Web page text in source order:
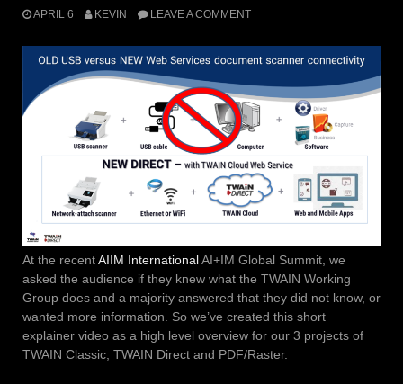
APRIL 6 KEVIN LEAVE A COMMENT
At the recentAIIM InternationalAI+IM Global Summit, we
asked the audience if they knew what the TWAIN Working
Group does and a majority answered that they did not know, or
wanted more information. So we’ve created this short
explainer video as a high level overview for our 3 projects of
TWAIN Classic, TWAIN Direct and PDF/Raster.